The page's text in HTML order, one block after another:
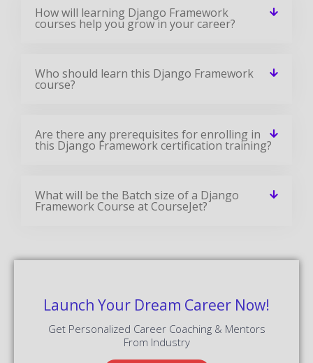
How will learning Django Framework
courses help you grow in your career?
Who should learn this Django Framework
course?
Are there any prerequisites for enrolling in
this Django Framework certification training?
What will be the Batch size of a Django
Framework Course at CourseJet?
Launch Your Dream Career Now!
Get Personalized Career Coaching & Mentors
From Industry